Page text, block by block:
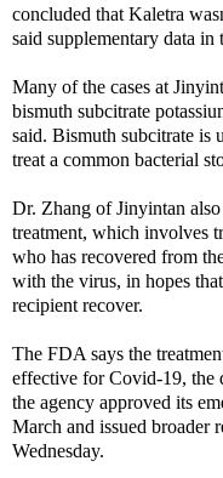
concluded that Kaletra
said supplementary data in
Many of the cases at
bismuth subcitrate
said. Bismuth subcitrate is
treat a common bacterial
Dr. Zhang of Jinyintan
treatment, which involves
who has recovered from
with the virus, in hopes
recipient recover.
The FDA says the
effective for Covid-19, the
the agency approved its
March and issued broader
Wednesday.